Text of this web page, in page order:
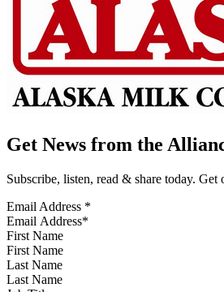
Get News from the
Subscribe, listen, read & share today.
Email Address *
First Name
Last Name